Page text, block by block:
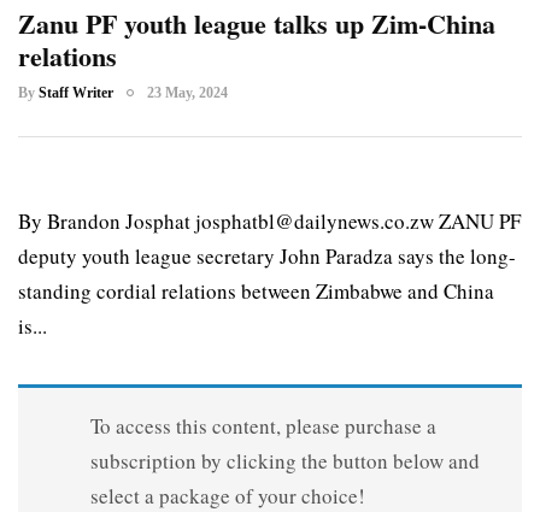
Zanu PF youth league talks up Zim-China
relations
By Staff Writer 23 May, 2024
By Brandon Josphat josphatbl@dailynews.co.zw ZANU PF
deputy youth league secretary John Paradza says the long-
standing cordial relations between Zimbabwe and China
is...
To access this content, please purchase a
subscription by clicking the button below and
select a package of your choice!